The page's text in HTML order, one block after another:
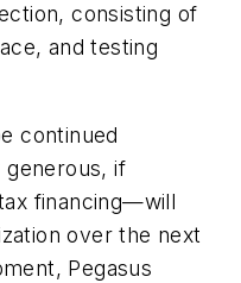
consisting of
and testing
continued
if
financing—will
over the next
Pegasus